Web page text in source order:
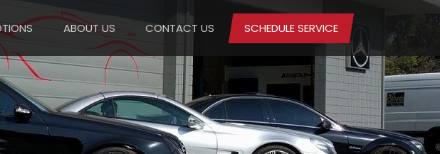
ABOUT US CONTACT US SCHEDULE SERVICE